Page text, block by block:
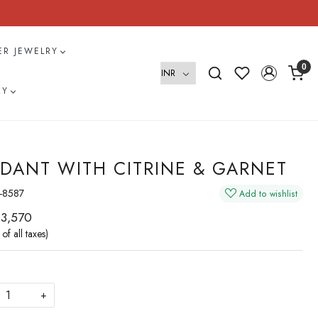
JEWELRY
0
WITH CITRINE & GARNET
Add to wishlist
all taxes)
+